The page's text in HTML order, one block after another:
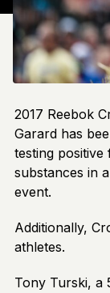
2017 Reebok
Garard has
testing
substances in
event.
Additionally,
athletes.
Tony Turski, a